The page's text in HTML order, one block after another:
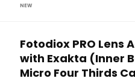
NEW
Fotodiox PRO
with Exakta (Inner
Micro Four Thirds